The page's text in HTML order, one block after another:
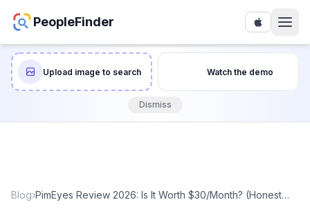
PeopleFinder
Upload image to search Watch the demo
Dismiss
Blog›PimEyes Review 2026: Is It Worth $30/Month? (Honest